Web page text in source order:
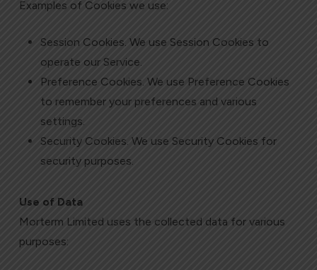
Examples of Cookies we use:
Session Cookies. We use Session Cookies to
operate our Service.
Preference Cookies. We use Preference Cookies
to remember your preferences and various
settings.
Security Cookies. We use Security Cookies for
security purposes.
Use of Data
Morterm Limited uses the collected data for various
purposes: